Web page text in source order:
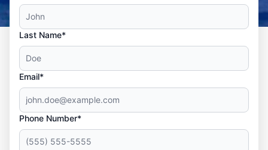
Last Name*
Email*
Phone Number*